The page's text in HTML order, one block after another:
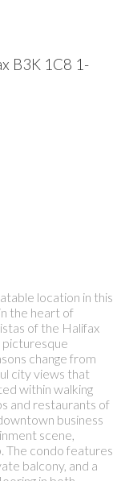
B3K 1C8 1-
location in this
the heart of
of the Halifax
picturesque
change from
city views that
within walking
and restaurants of
business
scene,
The condo features
balcony, and a